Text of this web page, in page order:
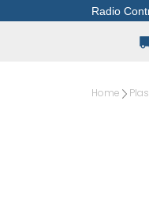
Radio
Home